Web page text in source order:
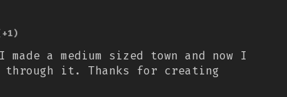
a medium sized town and now I
it. Thanks for creating